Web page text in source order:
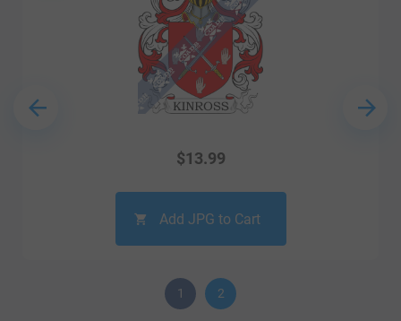
$13.99
Add JPG to Cart
1 2